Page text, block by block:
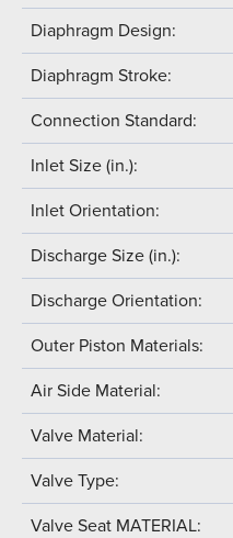
Diaphragm Design:
Diaphragm Stroke:
Connection Standard:
Inlet Size (in.):
Inlet Orientation:
Discharge Size (in.):
Discharge Orientation:
Outer Piston Materials:
Air Side Material:
Valve Material:
Valve Type:
Valve Seat MATERIAL: